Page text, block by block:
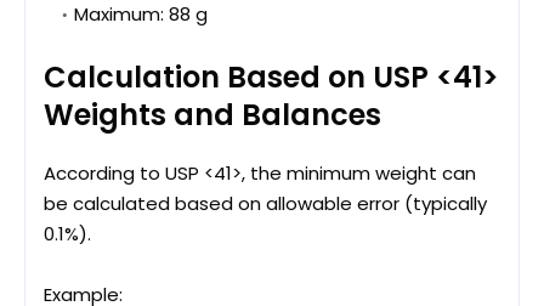
Maximum: 88 g
Calculation Based on USP <41>
Weights and Balances
According to USP <41>, the minimum weight can
be calculated based on allowable error (typically
0.1%).
Example: